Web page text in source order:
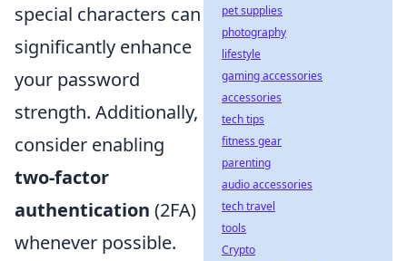
special characters can
significantly enhance
your password
strength. Additionally,
consider enabling
two-factor
authentication (2FA)
whenever possible.
pet supplies
photography
lifestyle
gaming accessories
accessories
tech tips
fitness gear
parenting
audio accessories
tech travel
tools
Crypto